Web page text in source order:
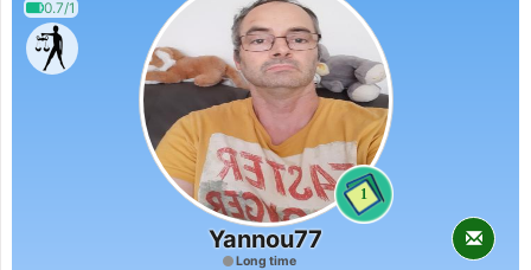
0.7/1
1
Yannou77
Long time